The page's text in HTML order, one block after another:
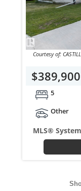
$389,900
5
Other
MLS®